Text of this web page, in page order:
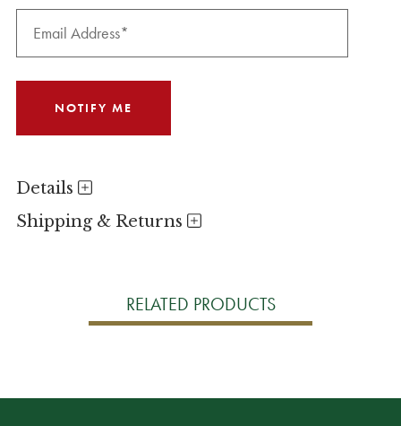
Details
Shipping & Returns
RELATED PRODUCTS